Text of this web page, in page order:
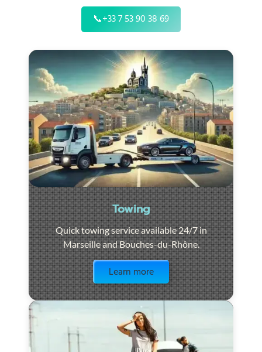
📞+33 7 53 90 38 69
Towing
Quick towing service available 24/7 in
Marseille and Bouches-du-Rhône.
Learn more